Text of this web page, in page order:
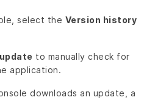
select the Version history
to manually check for
application.
downloads an update, a